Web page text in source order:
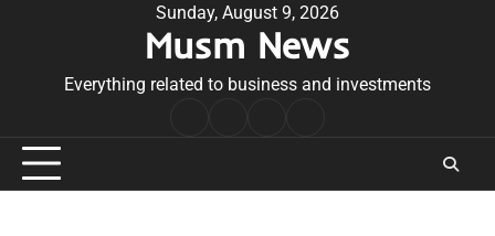
Sunday, August 9, 2026
Musm News
Everything related to business and investments
Conditions